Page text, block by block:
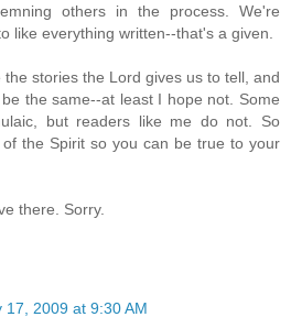
others in the process. We're
like everything written--that's a given.
stories the Lord gives us to tell, and
the same--at least I hope not. Some
but readers like me do not. So
the Spirit so you can be true to your
there. Sorry.
17, 2009 at 9:30 AM